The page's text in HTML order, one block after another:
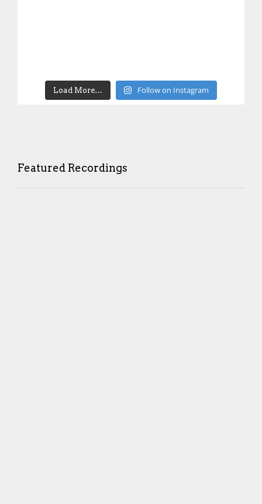
Load More… Follow on Instagram
Featured Recordings